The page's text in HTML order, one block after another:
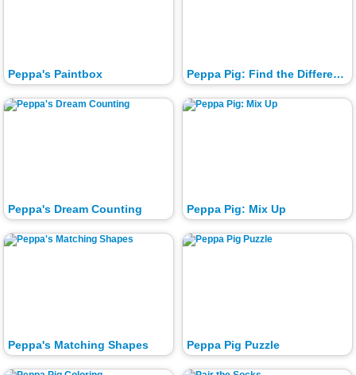
Peppa's Paintbox Peppa Pig: Find the Differences
Peppa's Dream Counting Peppa Pig: Mix Up
Peppa's Matching Shapes Peppa Pig Puzzle